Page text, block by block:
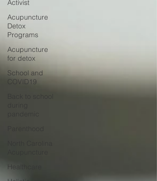
Activist
Acupuncture
Detox
Programs
Acupuncture
for detox
School and
COVID19
Back to school
Healthcare